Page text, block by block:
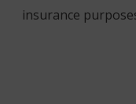
insurance